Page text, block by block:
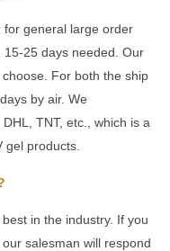
for general large order
25 days needed. Our
For both the ship
by air. We
TNT, etc., which is a
gel products.
in the industry. If you
salesman will respond